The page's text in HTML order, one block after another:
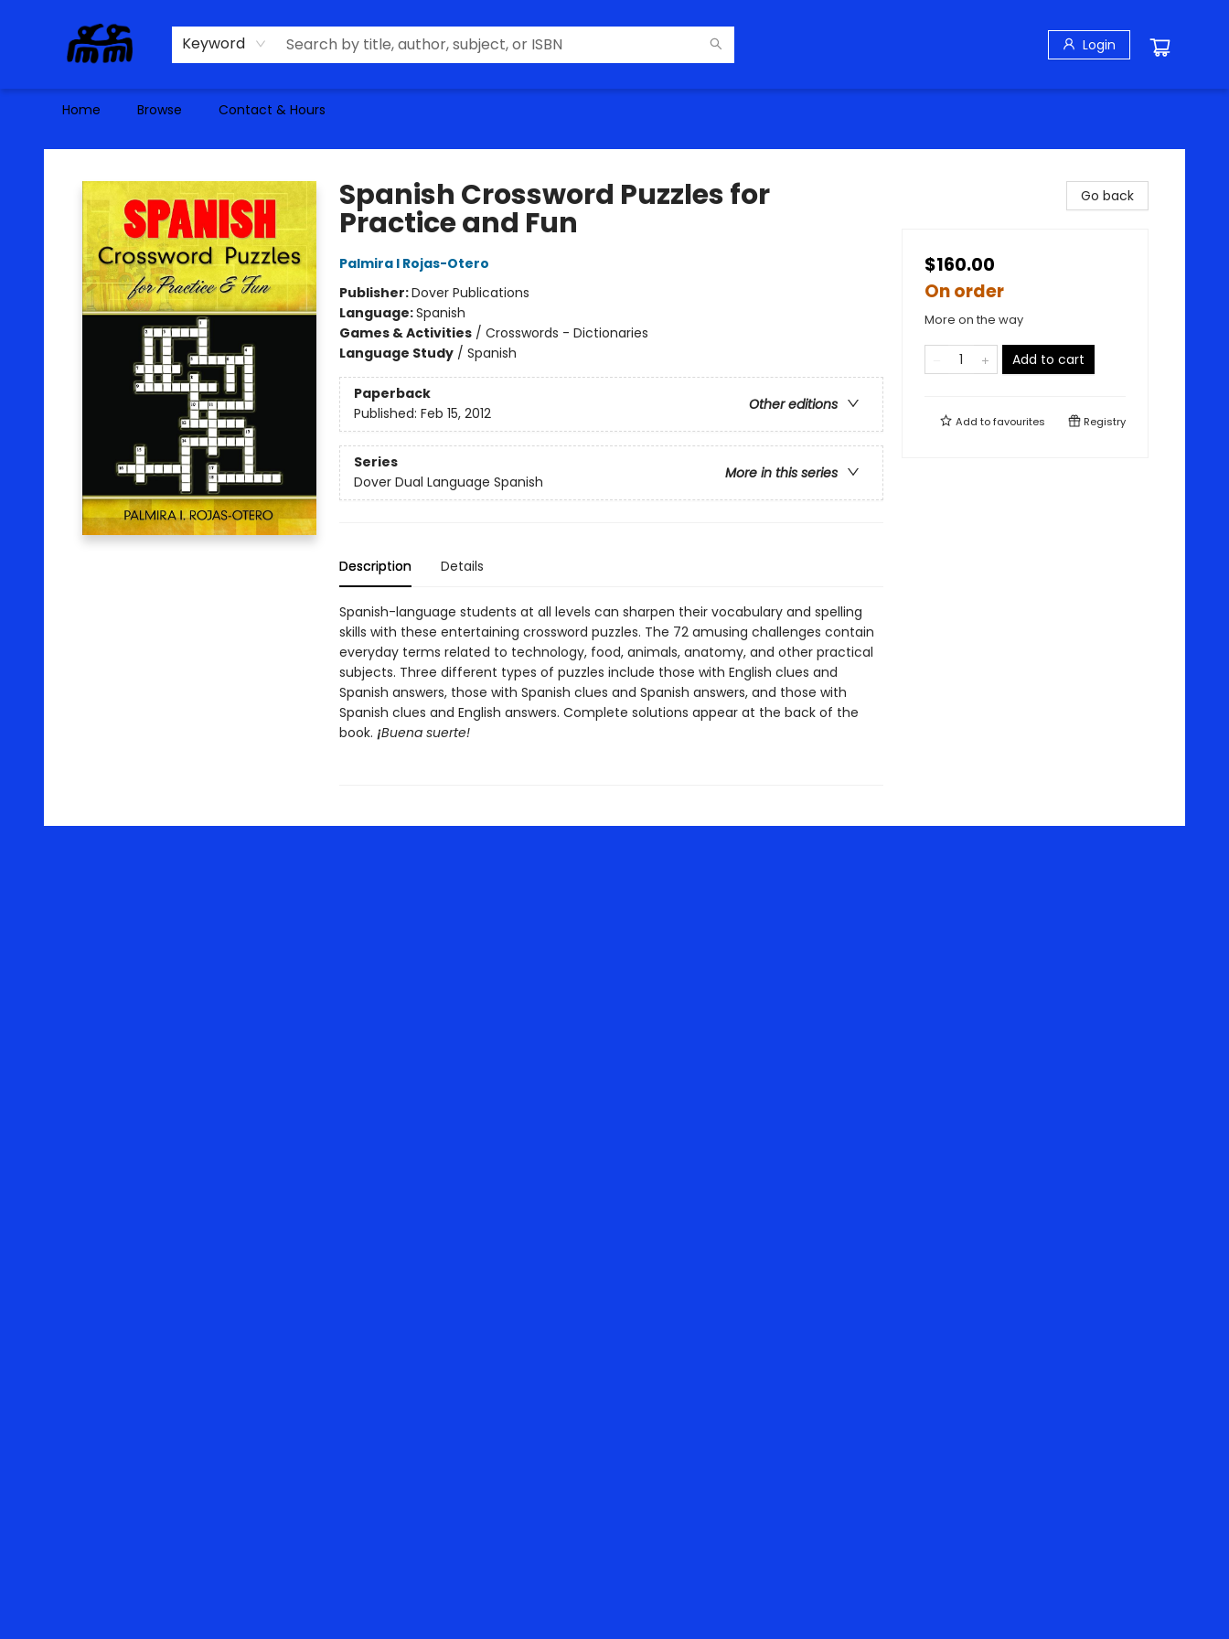
Keyword Login
Home Browse Contact & Hours
Alma Libre Bookstore
Spanish Crossword Puzzles for
Practice and Fun
Palmira I Rojas-Otero
Publisher:Dover Publications
Language:Spanish
Games & Activities/ Crosswords - Dictionaries
Language Study/ Spanish
Paperback
Other editions
Published: Feb 15, 2012
Series
More in this series
Dover Dual Language Spanish
Description Details
Spanish-language students at all levels can sharpen their vocabulary and spelling
skills with these entertaining crossword puzzles. The 72 amusing challenges contain
everyday terms related to technology, food, animals, anatomy, and other practical
subjects. Three different types of puzzles include those with English clues and
Spanish answers, those with Spanish clues and Spanish answers, and those with
Spanish clues and English answers. Complete solutions appear at the back of the
book. ¡Buena suerte!
Go back
$160.00
On order
More on the way
Add to cart
Add tofavourites Registry